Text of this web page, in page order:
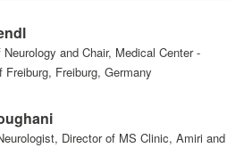
and Chair, Medical Center -
Freiburg, Freiburg, Germany
Director of MS Clinic, Amiri and